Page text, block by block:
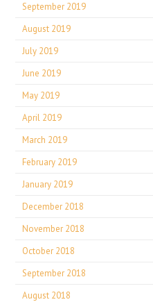
September 2019
August 2019
July 2019
June 2019
May 2019
April 2019
March 2019
February 2019
January 2019
December 2018
November 2018
October 2018
September 2018
August 2018